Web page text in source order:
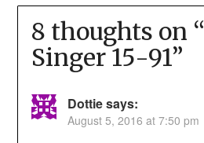
8 thoughts on “
Singer 15-91”
Dottiesays:
August 5, 2016 at 7:50 pm